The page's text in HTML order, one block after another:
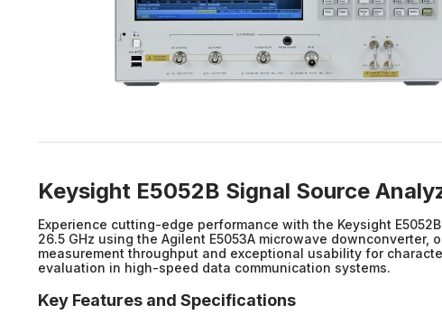
Keysight E5052B Signal Source
Experience cutting-edge performance with the Keysight
26.5 GHz using the Agilent E5053A microwave downconverter,
measurement throughput and exceptional usability for
evaluation in high-speed data communication systems.
Key Features and Specifications